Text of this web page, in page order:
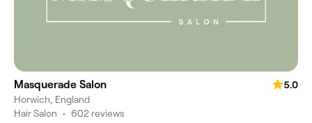
Masquerade Salon
5.0
Horwich, England
Hair Salon • 602 reviews